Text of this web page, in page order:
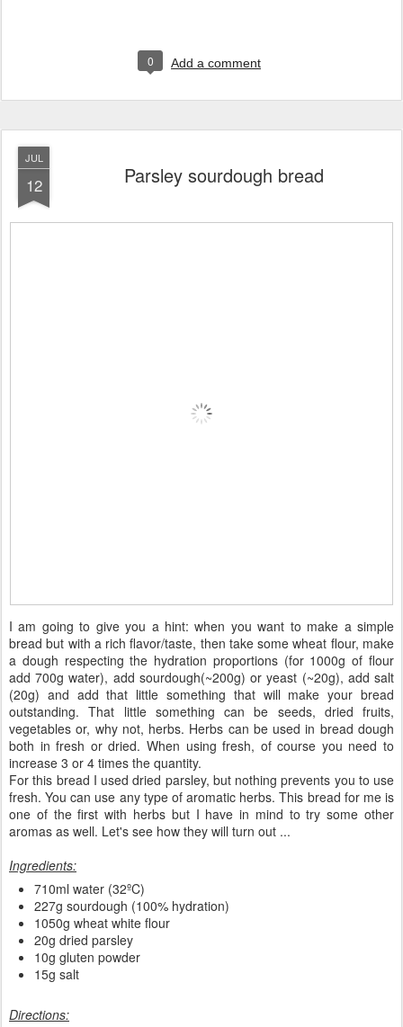
0 Add a comment
JUL
12 Parsley sourdough bread
I am going to give you a hint: when you want to make a simple
bread but with a rich flavor/taste, then take some wheat flour, make
a dough respecting the hydration proportions (for 1000g of flour
add 700g water), add sourdough(~200g) or yeast (~20g), add salt
(20g) and add that little something that will make your bread
outstanding. That little something can be seeds, dried fruits,
vegetables or, why not, herbs. Herbs can be used in bread dough
both in fresh or dried. When using fresh, of course you need to
increase 3 or 4 times the quantity.
For this bread I used dried parsley, but nothing prevents you to use
fresh. You can use any type of aromatic herbs. This bread for me is
one of the first with herbs but I have in mind to try some other
aromas as well. Let's see how they will turn out ...
Ingredients:
710ml water (32ºC)
227g sourdough (100% hydration)
1050g wheat white flour
20g dried parsley
10g gluten powder
15g salt
Directions: